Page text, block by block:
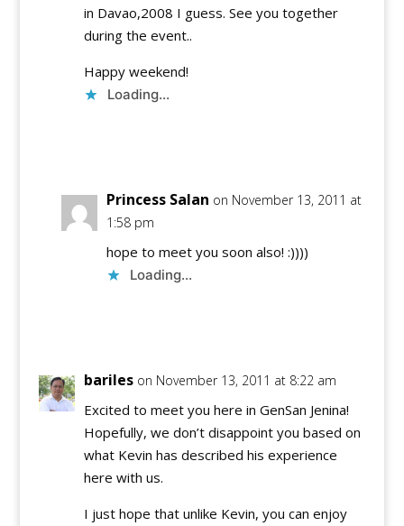
in Davao,2008 I guess. See you together
during the event..
Happy weekend!
Loading...
Princess Salan on November 13, 2011 at
1:58 pm
hope to meet you soon also! :))))
Loading...
bariles on November 13, 2011 at 8:22 am
Excited to meet you here in GenSan Jenina!
Hopefully, we don’t disappoint you based on
what Kevin has described his experience
here with us.
I just hope that unlike Kevin, you can enjoy